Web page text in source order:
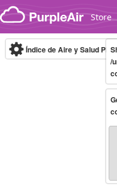
Skip to content
Store
Índice de Aire y Salud
/